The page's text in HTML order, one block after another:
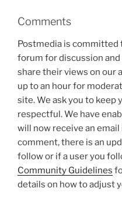
Comments
Postmedia is committed
forum for discussion
share their views on our
up to an hour for
site. We ask you to keep
respectful. We have
will now receive an
comment, there is an
follow or if a user you
Community Guidelines
details on how to adjust